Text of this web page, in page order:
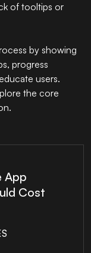
of tooltips or
by showing
progress
users.
the core
App
Cost